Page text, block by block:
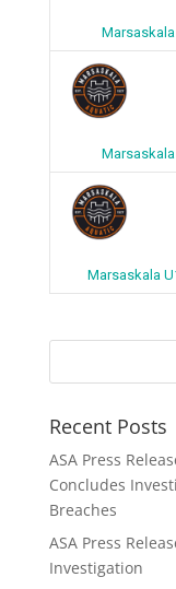
Marsaskala
Recent Posts
ASA Press
Concludes
Breaches
ASA Press
Investigation